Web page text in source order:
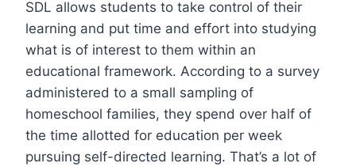
SDL allows students to take control of their
learning and put time and effort into studying
what is of interest to them within an
educational framework. According to a survey
administered to a small sampling of
homeschool families, they spend over half of
the time allotted for education per week
pursuing self-directed learning. That’s a lot of